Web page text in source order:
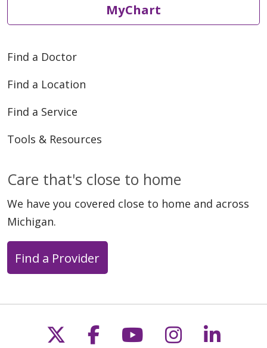
MyChart
Find a Doctor
Find a Location
Find a Service
Tools & Resources
Care that's close to home
We have you covered close to home and across
Michigan.
Find a Provider
Follow us on X
Follow us on
Follow us on
Follow us